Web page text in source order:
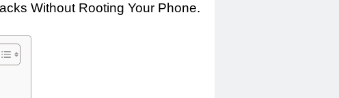
Without Rooting Your Phone.